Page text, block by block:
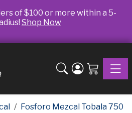
of $100 or more within a 5-
Shop Now
Fosforo Mezcal Tobala 750